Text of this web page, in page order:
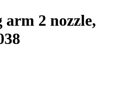
2 nozzle,